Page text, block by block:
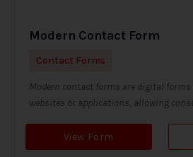
Modern Contact Form
Contact Forms
Modern contact forms are digital
websites or applications, allowing
View Form